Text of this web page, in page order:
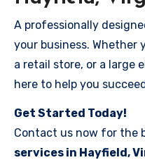
A professionally
your business. Whether
a retail store, or a large
here to help you
Get Started Today!
Contact us now for the
services in Hayfield,